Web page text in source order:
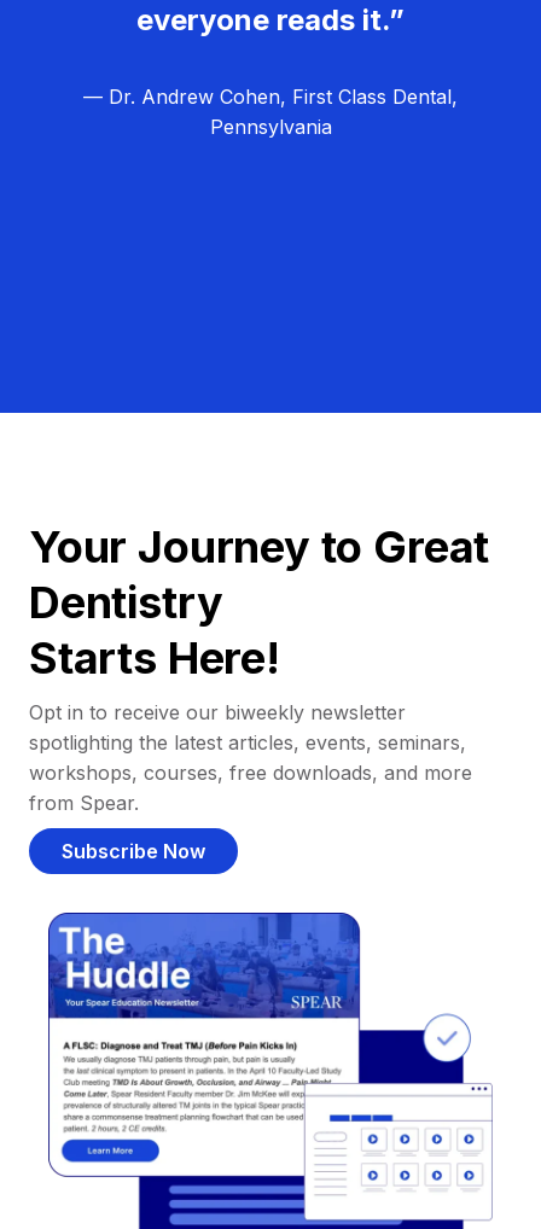
everyone reads it.”
— Dr. Andrew Cohen, First Class Dental,
Pennsylvania
Your Journey to Great
Dentistry
Starts Here!
Opt in to receive our biweekly newsletter
spotlighting the latest articles, events, seminars,
workshops, courses, free downloads, and more
from Spear.
Subscribe Now